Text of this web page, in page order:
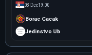
03 Dec19:00
Borac Cacak
Jedinstvo Ub